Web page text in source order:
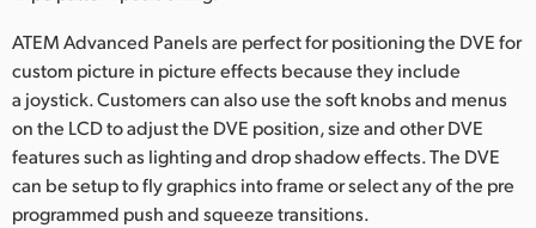
ATEM Advanced Panels are perfect for positioning the DVE for
custom picture in picture effects because they include
a joystick. Customers can also use the soft knobs and menus
on the LCD to adjust the DVE position, size and other DVE
features such as lighting and drop shadow effects. The DVE
can be setup to fly graphics into frame or select any of the pre
programmed push and squeeze transitions.